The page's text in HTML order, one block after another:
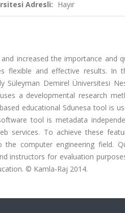
Adresli: Hayır
increased the importance and
flexible and effective results. In
Süleyman Demirel Üniversitesi
a developmental research
educational Sdunesa tool is
tool is metadata
services. To achieve these
the computer engineering field.
instructors for evaluation
© Kamla-Raj 2014.